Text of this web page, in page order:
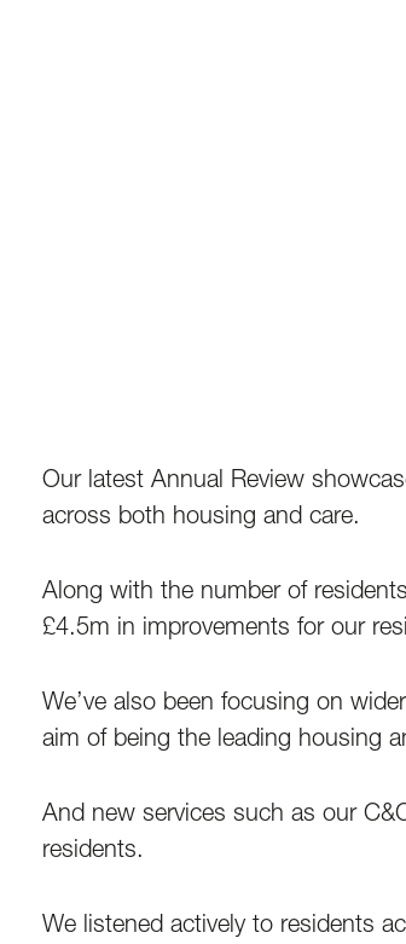
Our latest Annual Review
across both housing and care.
Along with the number of
£4.5m in improvements for our
We’ve also been focusing on
aim of being the leading housing
And new services such as our
residents.
We listened actively to residents